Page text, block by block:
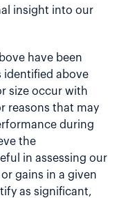
insight into our
have been
identified above
size occur with
reasons that may
during
the
in assessing our
gains in a given
as significant,